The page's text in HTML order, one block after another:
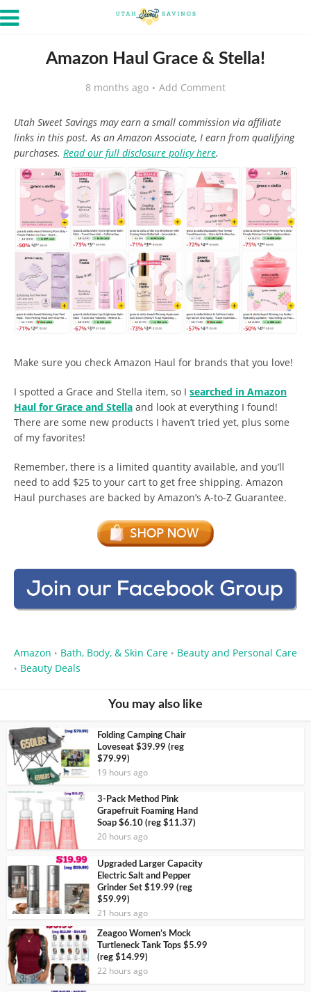
Amazon Haul Grace & Stella!
8 months ago Add Comment
Utah Sweet Savings may earn a small commission via affiliate
links in this post. As an Amazon Associate, I earn from qualifying
purchases. Read our full disclosure policy here.
Make sure you check Amazon Haul for brands that you love!
I spotted a Grace and Stella item, so I searched in Amazon
Haul for Grace and Stella and look at everything I found!
There are some new products I haven’t tried yet, plus some
of my favorites!
Remember, there is a limited quantity available, and you’ll
need to add $25 to your cart to get free shipping. Amazon
Haul purchases are backed by Amazon’s A-to-Z Guarantee.
Amazon • Bath, Body, & Skin Care • Beauty and Personal Care
• Beauty Deals
You may also like
Folding Camping Chair
Loveseat $39.99 (reg
$79.99)
19 hours ago
3-Pack Method Pink
Grapefruit Foaming Hand
Soap $6.10 (reg $11.37)
20 hours ago
Upgraded Larger Capacity
Electric Salt and Pepper
Grinder Set $19.99 (reg
$59.99)
21 hours ago
Zeagoo Women’s Mock
Turtleneck Tank Tops $5.99
(reg $14.99)
22 hours ago